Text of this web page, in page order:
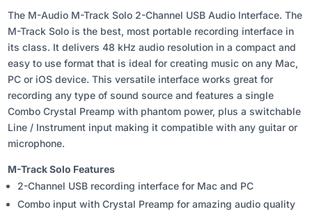
The M-Audio M-Track Solo 2-Channel USB Audio Interface. The
M-Track Solo is the best, most portable recording interface in
its class. It delivers 48 kHz audio resolution in a compact and
easy to use format that is ideal for creating music on any Mac,
PC or iOS device. This versatile interface works great for
recording any type of sound source and features a single
Combo Crystal Preamp with phantom power, plus a switchable
Line / Instrument input making it compatible with any guitar or
microphone.
M-Track Solo Features
2-Channel USB recording interface for Mac and PC
Combo input with Crystal Preamp for amazing audio quality